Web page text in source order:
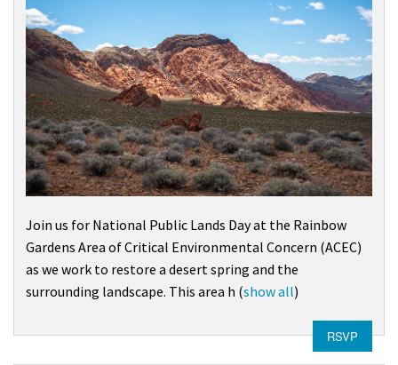
Join us for National Public Lands Day at the Rainbow
Gardens Area of Critical Environmental Concern (ACEC)
as we work to restore a desert spring and the
surrounding landscape. This area h (show all)
RSVP